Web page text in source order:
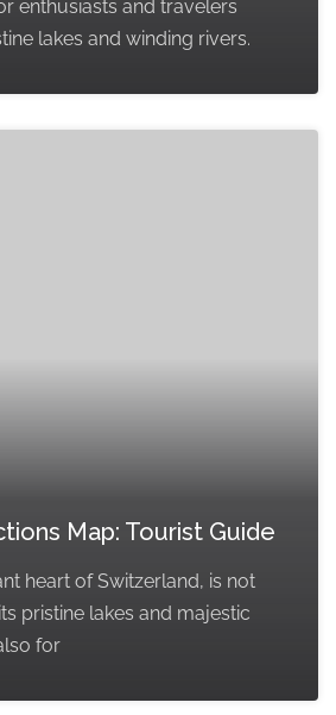
enthusiasts and travelers
lakes and winding rivers.
Map: Tourist Guide
heart of Switzerland, is not
pristine lakes and majestic
for